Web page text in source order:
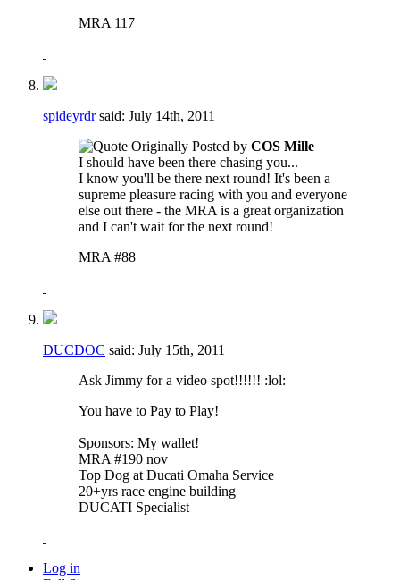
MRA 117
spideyrdrsaid: July 14th, 2011
Originally Posted by COS Mille
I should have been there chasing you...
I know you'll be there next round! It's been a
supreme pleasure racing with you and everyone
else out there - the MRA is a great organization
and I can't wait for the next round!
MRA #88
DUCDOC said: July 15th, 2011
Ask Jimmy for a video spot!!!!!! :lol:
You have to Pay to Play!
Sponsors: My wallet!
MRA #190 nov
Top Dog at Ducati Omaha Service
20+yrs race engine building
DUCATI Specialist
Log in